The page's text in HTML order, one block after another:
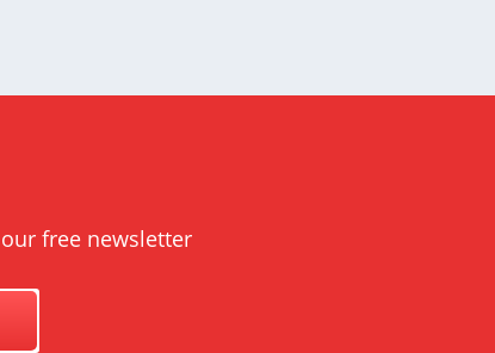
free newsletter